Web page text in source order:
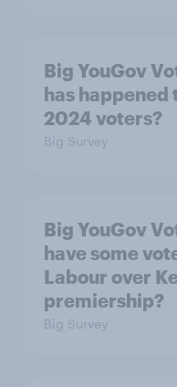
Big YouGov
has happened
2024 voters?
Big Survey
Big YouGov
have some
Labour over
premiership?
Big Survey